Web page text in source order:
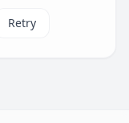
Retry